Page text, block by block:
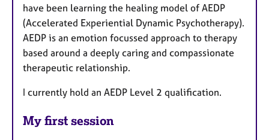
have been learning the healing model of AEDP
(Accelerated Experiential Dynamic Psychotherapy).
AEDP is an emotion focussed approach to therapy
based around a deeply caring and compassionate
therapeutic relationship.
I currently hold an AEDP Level 2 qualification.
My first session